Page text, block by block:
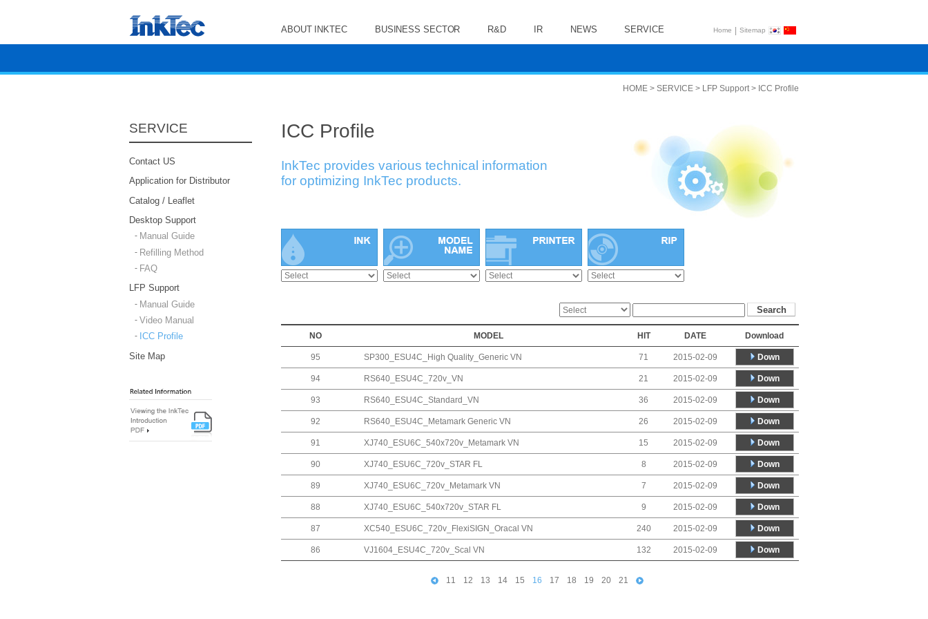
ABOUT INKTEC BUSINESS SECTOR R&D IR NEWS SERVICE Home | Sitemap
SERVICE
Contact US
Application for Distributor
Catalog / Leaflet
Desktop Support
Manual Guide
Refilling Method
FAQ
LFP Support
Manual Guide
Video Manual
ICC Profile
Site Map
HOME > SERVICE > LFP Support > ICC Profile
ICC Profile
InkTec provides various technical information
for optimizing InkTec products.
NO MODEL HIT DATE Download
95 SP300_ESU4C_High Quality_Generic VN 71 2015-02-09 Down
94 RS640_ESU4C_720v_VN 21 2015-02-09 Down
93 RS640_ESU4C_Standard_VN 36 2015-02-09 Down
92 RS640_ESU4C_Metamark Generic VN 26 2015-02-09 Down
91 XJ740_ESU6C_540x720v_Metamark VN 15 2015-02-09 Down
90 XJ740_ESU6C_720v_STAR FL 8 2015-02-09 Down
89 XJ740_ESU6C_720v_Metamark VN 7 2015-02-09 Down
88 XJ740_ESU6C_540x720v_STAR FL 9 2015-02-09 Down
87 XC540_ESU6C_720v_FlexiSIGN_Oracal VN 240 2015-02-09 Down
86 VJ1604_ESU4C_720v_Scal VN 132 2015-02-09 Down
11 12 13 14 15 16 17 18 19 20 21